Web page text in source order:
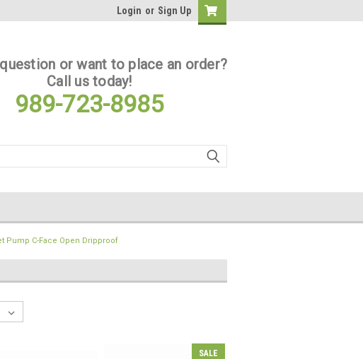
Login or Sign Up
or want to place an order?
Call us today!
989-723-8985
Pump C-Face Open Dripproof
SALE